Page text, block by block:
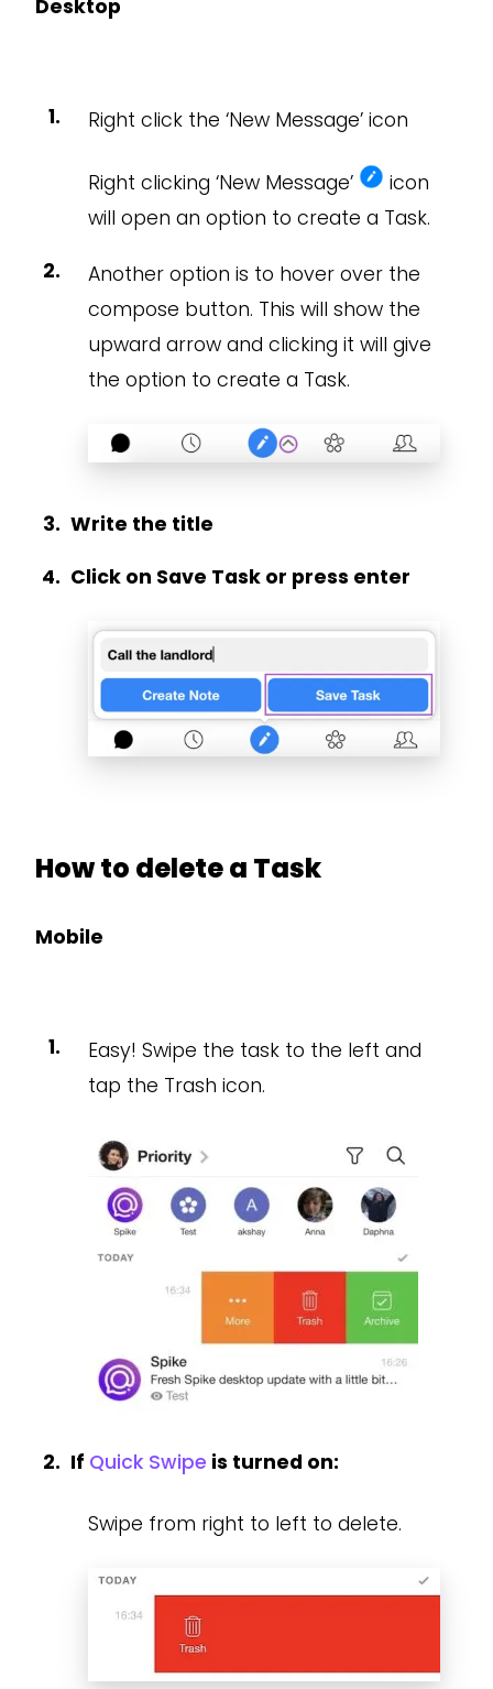
Desktop
Right click the ‘New Message’ icon
Right clicking ‘New Message’
icon
will open an option to create a Task.
Another option is to hover over the
compose button. This will show the
upward arrow and clicking it will give
the option to create a Task.
Write the title
Click on Save Task or press enter
How to delete a Task
Mobile
Easy! Swipe the task to the left and
tap the Trash icon.
If Quick Swipe is turned on:
Swipe from right to left to delete.